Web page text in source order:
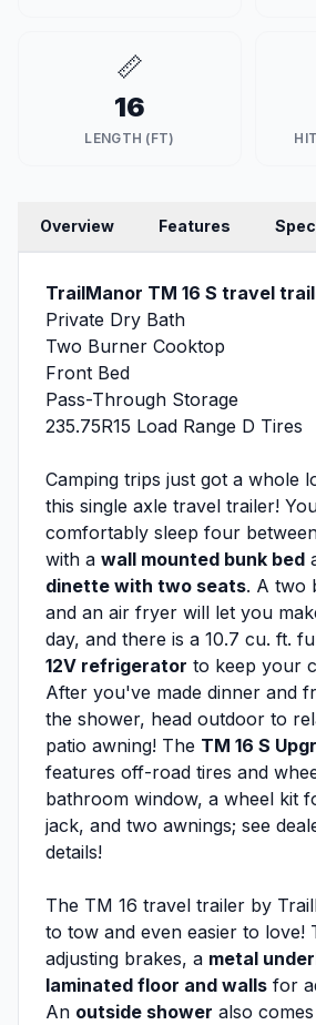
📏
16
LENGTH (FT)
Overview Features
TrailManor TM 16 S travel
Private Dry Bath
Two Burner Cooktop
Front Bed
Pass-Through Storage
235.75R15 Load Range D Tires
Camping trips just got a whole
this single axle travel trailer!
comfortably sleep four
with a wall mounted bunk bed
dinette with two seats. A two
and an air fryer will let you
day, and there is a 10.7 cu. ft.
12V refrigerator to keep your
After you've made dinner and
the shower, head outdoor to
patio awning! The TM 16 S
features off-road tires and
bathroom window, a wheel kit
jack, and two awnings; see
details!
The TM 16 travel trailer by
to tow and even easier to love!
adjusting brakes, a metal
laminated floor and walls for
An outside shower also